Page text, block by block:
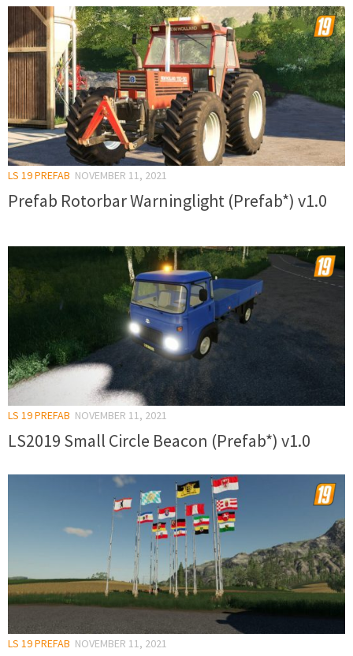
LS 19 PREFAB NOVEMBER 11, 2021
Prefab Rotorbar Warninglight (Prefab*) v1.0
LS 19 PREFAB NOVEMBER 11, 2021
LS2019 Small Circle Beacon (Prefab*) v1.0
LS 19 PREFAB NOVEMBER 11, 2021